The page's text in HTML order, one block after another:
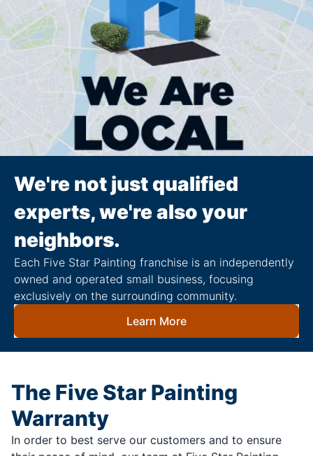
We're not just qualified
experts, we're also your
neighbors.
Each Five Star Painting franchise is an independently
owned and operated small business, focusing
exclusively on the surrounding community.
Learn More
The Five Star Painting
Warranty
In order to best serve our customers and to ensure